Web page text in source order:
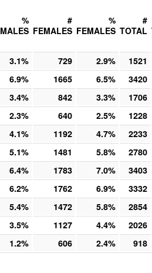
%
MALES
#
FEMALES
%
FEMALES
#
TOTAL
3.1% 729 2.9% 1521
6.9% 1665 6.5% 3420
3.4% 842 3.3% 1706
2.3% 640 2.5% 1228
4.1% 1192 4.7% 2233
5.1% 1481 5.8% 2780
6.4% 1783 7.0% 3403
6.2% 1762 6.9% 3332
5.4% 1472 5.8% 2854
3.5% 1127 4.4% 2026
1.2% 606 2.4% 918